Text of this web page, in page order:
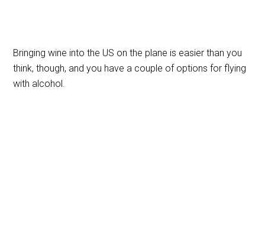
Bringing wine into the US on the plane is easier than you
think, though, and you have a couple of options for flying
with alcohol.